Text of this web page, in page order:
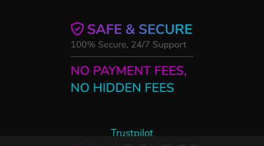
Trustpilot